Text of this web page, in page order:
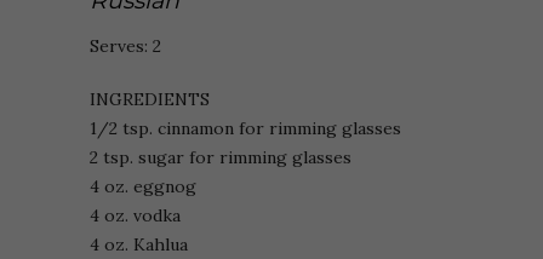
Serves: 2
INGREDIENTS
1/2 tsp. cinnamon for rimming glasses
2 tsp. sugar for rimming glasses
4 oz. eggnog
4 oz. vodka
4 oz. Kahlua